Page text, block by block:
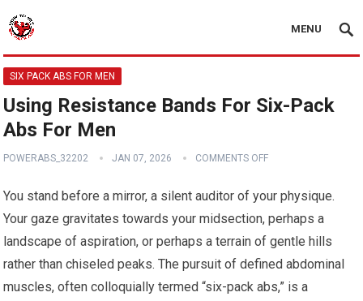
MENU
SIX PACK ABS FOR MEN
Using Resistance Bands For Six-Pack
Abs For Men
POWERABS_32202 JAN 07, 2026 COMMENTS OFF
You stand before a mirror, a silent auditor of your physique.
Your gaze gravitates towards your midsection, perhaps a
landscape of aspiration, or perhaps a terrain of gentle hills
rather than chiseled peaks. The pursuit of defined abdominal
muscles, often colloquially termed “six-pack abs,” is a